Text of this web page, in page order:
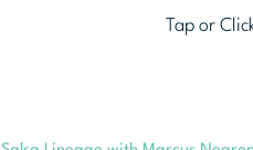
Tap or